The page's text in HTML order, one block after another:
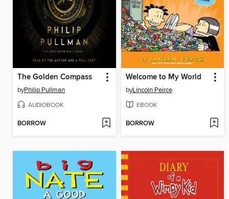
The Golden Compass
byPhilip Pullman
AUDIOBOOK
BORROW
Welcome to My World
byLincoln Peirce
EBOOK
BORROW